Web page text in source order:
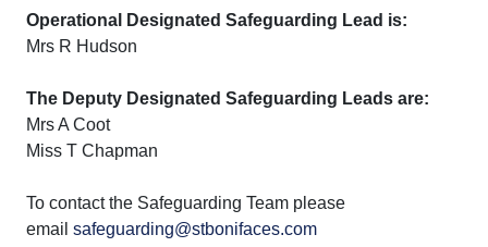
Operational Designated Safeguarding Lead is:
Mrs R Hudson
The Deputy Designated Safeguarding Leads are:
Mrs A Coot
Miss T Chapman
To contact the Safeguarding Team please
email safeguarding@stbonifaces.com